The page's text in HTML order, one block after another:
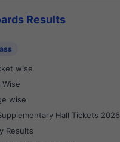
Results
wise
Wise
wise
Hall Tickets 2026
Results